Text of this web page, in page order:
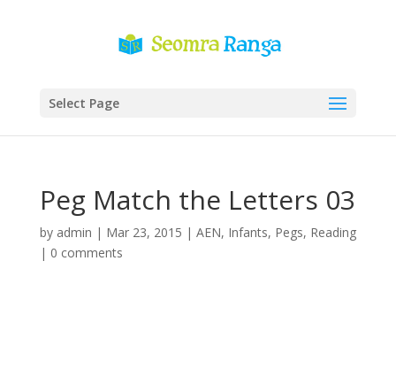
Select Page
Peg Match the Letters 03
by admin | Mar 23, 2015 | AEN, Infants, Pegs, Reading
| 0 comments